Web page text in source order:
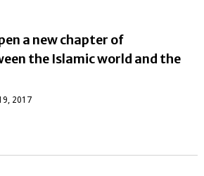
a new chapter of
the Islamic world and the
2017